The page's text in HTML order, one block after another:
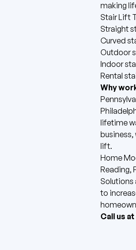
making
Stair Lift
Straight
Curved
Outdoor
Indoor
Rental
Why
lifetime
business,
lift.
Home
Reading,
Solutions
to
Call us at